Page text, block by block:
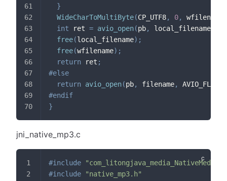
}
WideCharToMultiByte(CP_UTF8, 0, wfilename
int ret = avio_open(pb, local_filename
free(local_filename) ;
free(wfilename) ;
return ret ;
#else
return avio_open(pb, filename,
#endif
}
jni_native_mp3.c
#include
#include
"native_mp3.h"